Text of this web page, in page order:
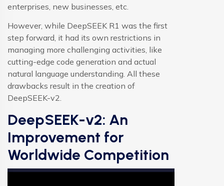
enterprises, new businesses, etc.
However, while DeepSEEK R1 was the first
step forward, it had its own restrictions in
managing more challenging activities, like
cutting-edge code generation and actual
natural language understanding. All these
drawbacks result in the creation of
DeepSEEK-v2.
DeepSEEK-v2: An
Improvement for
Worldwide Competition